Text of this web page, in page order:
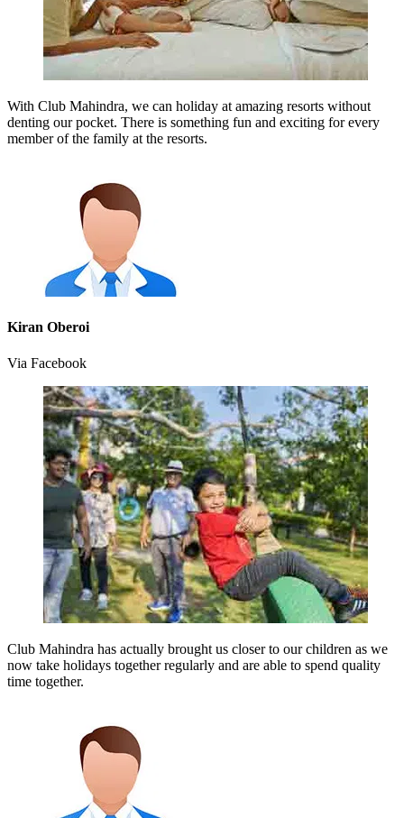
With Club Mahindra, we can holiday at amazing resorts without
denting our pocket. There is something fun and exciting for every
member of the family at the resorts.
Kiran Oberoi
Via Facebook
Club Mahindra has actually brought us closer to our children as we
now take holidays together regularly and are able to spend quality
time together.